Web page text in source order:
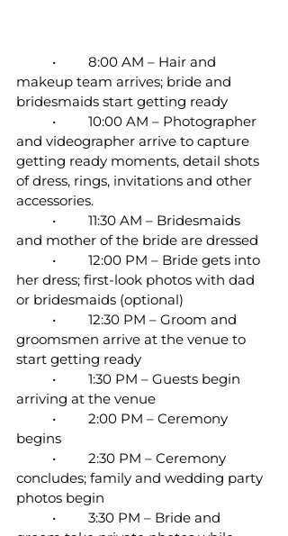
makeup team arrives; bride and
bridesmaids start getting ready
and videographer arrive to capture
getting ready moments, detail shots
of dress, rings, invitations and other
accessories.
and mother of the bride are dressed
her dress; first-look photos with dad
or bridesmaids (optional)
groomsmen arrive at the venue to
start getting ready
arriving at the venue
begins
concludes; family and wedding party
photos begin